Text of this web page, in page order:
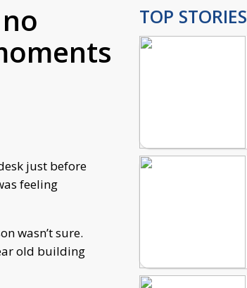
just before
feeling
wasn’t sure.
old building
TOP STORIES